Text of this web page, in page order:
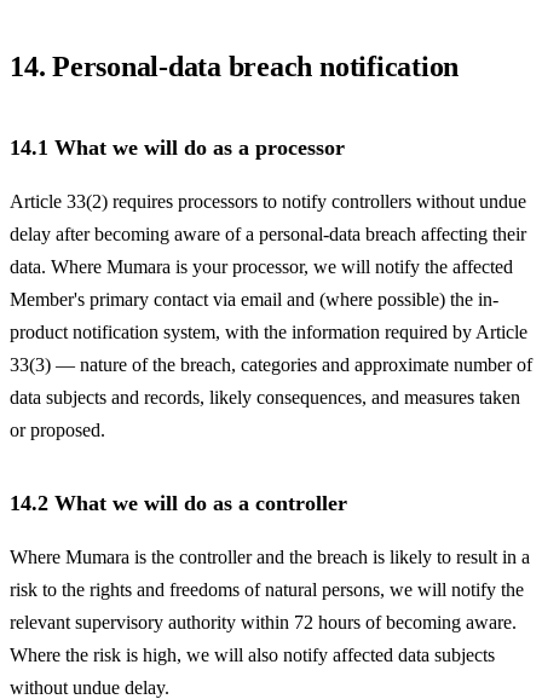
14. Personal-data breach notification
14.1 What we will do as a processor
Article 33(2) requires processors to notify controllers without undue
delay after becoming aware of a personal-data breach affecting their
data. Where Mumara is your processor, we will notify the affected
Member's primary contact via email and (where possible) the in-
product notification system, with the information required by Article
33(3) — nature of the breach, categories and approximate number of
data subjects and records, likely consequences, and measures taken
or proposed.
14.2 What we will do as a controller
Where Mumara is the controller and the breach is likely to result in a
risk to the rights and freedoms of natural persons, we will notify the
relevant supervisory authority within 72 hours of becoming aware.
Where the risk is high, we will also notify affected data subjects
without undue delay.